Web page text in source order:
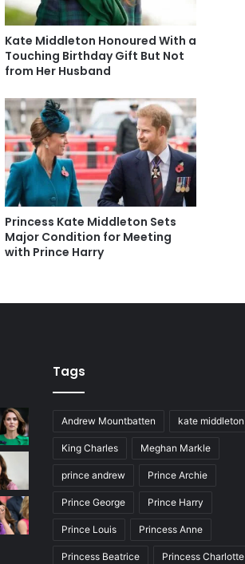
Kate Middleton Honoured With a
Touching Birthday Gift But Not
from Her Husband
Princess Kate Middleton Sets
Major Condition for Meeting
with Prince Harry
Tags
Andrew Mountbatten kate middleton
King Charles Meghan Markle
prince andrew Prince Archie
Prince George Prince Harry
Prince Louis Princess Anne
Princess Beatrice Princess Charlotte